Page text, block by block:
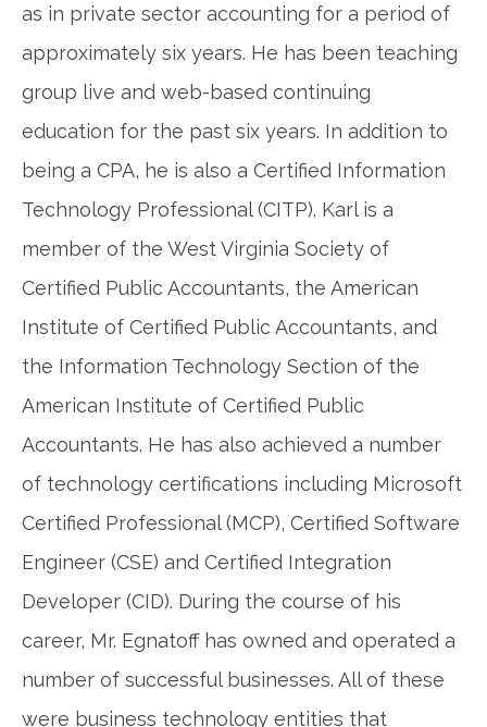
as in private sector accounting for a period of
approximately six years. He has been teaching
group live and web-based continuing
education for the past six years. In addition to
being a CPA, he is also a Certified Information
Technology Professional (CITP). Karl is a
member of the West Virginia Society of
Certified Public Accountants, the American
Institute of Certified Public Accountants, and
the Information Technology Section of the
American Institute of Certified Public
Accountants. He has also achieved a number
of technology certifications including Microsoft
Certified Professional (MCP), Certified Software
Engineer (CSE) and Certified Integration
Developer (CID). During the course of his
career, Mr. Egnatoff has owned and operated a
number of successful businesses. All of these
were business technology entities that